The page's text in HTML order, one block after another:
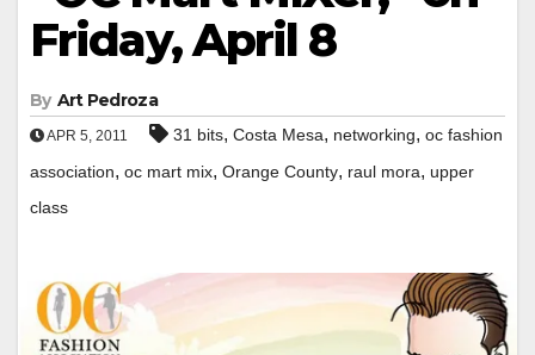
Friday, April 8
By Art Pedroza
APR 5, 2011 31 bits, Costa Mesa, networking, oc fashion
association, oc mart mix, Orange County, raul mora, upper
class